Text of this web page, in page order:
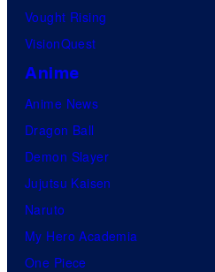
Vought Rising
VisionQuest
Anime
Anime News
Dragon Ball
Demon Slayer
Jujutsu Kaisen
Naruto
My Hero Academia
One Piece